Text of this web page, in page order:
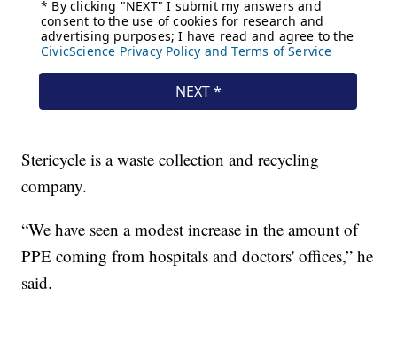
Stericycle is a waste collection and recycling
company.
“We have seen a modest increase in the amount of
PPE coming from hospitals and doctors' offices,” he
said.